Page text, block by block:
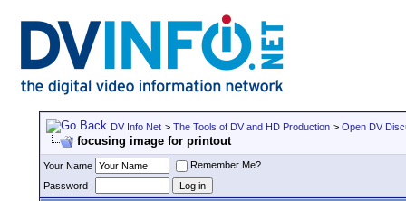
DV Info Net > The Tools of DV and HD Production > Open DV
focusing image for printout
Your Name
Remember Me?
Password